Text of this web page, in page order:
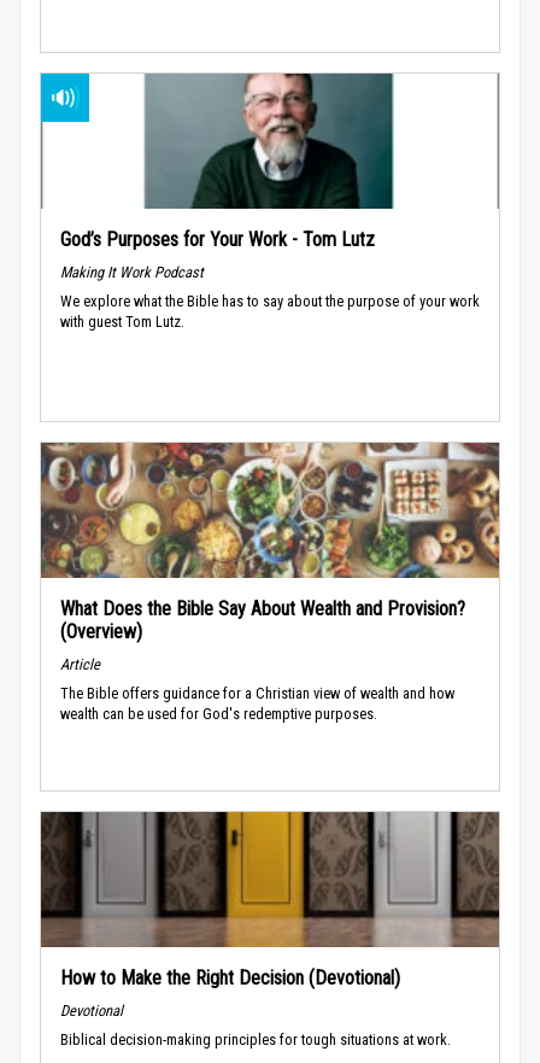
God’s Purposes for Your Work - Tom Lutz
Making It Work Podcast
We explore what the Bible has to say about the purpose of your work
with guest Tom Lutz.
What Does the Bible Say About Wealth and Provision?
(Overview)
Article
The Bible offers guidance for a Christian view of wealth and how
wealth can be used for God's redemptive purposes.
How to Make the Right Decision (Devotional)
Devotional
Biblical decision-making principles for tough situations at work.